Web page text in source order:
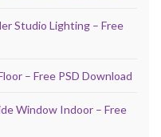
Studio Lighting – Free
– Free PSD Download
Window Indoor – Free